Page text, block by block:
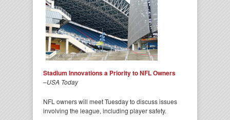
Stadium Innovations a Priority to NFL Owners
–USA Today
NFL owners will meet Tuesday to discuss issues
involving the league, including player safety.